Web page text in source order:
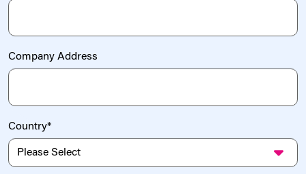
Company Address
Country*